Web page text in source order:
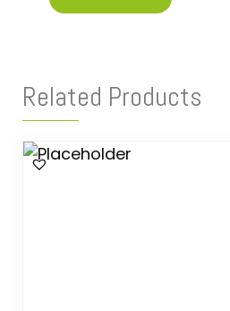
Related Products